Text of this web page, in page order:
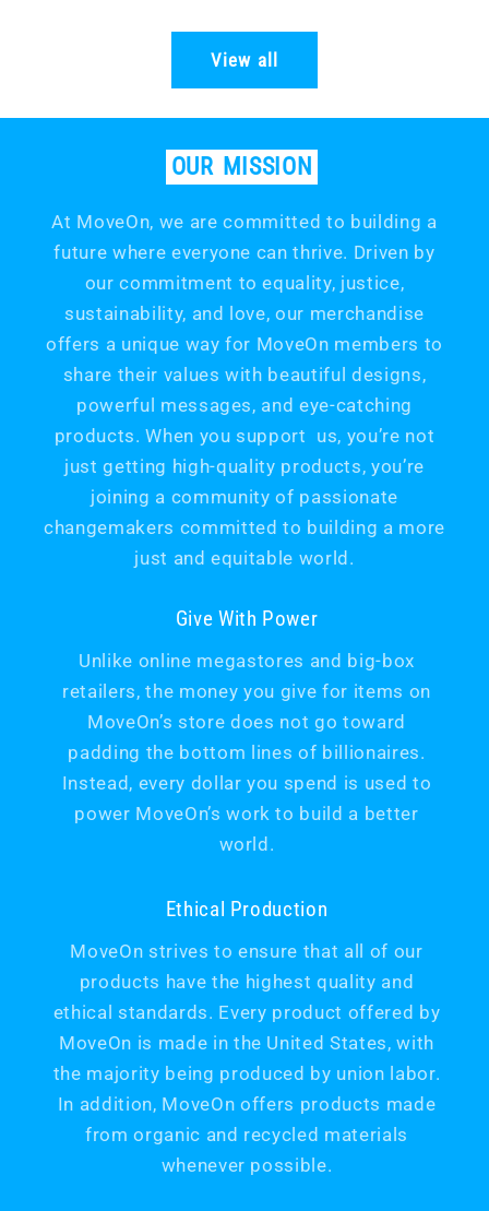
View all
OUR MISSION
At MoveOn, we are committed to building a
future where everyone can thrive. Driven by
our commitment to equality, justice,
sustainability, and love, our merchandise
offers a unique way for MoveOn members to
share their values with beautiful designs,
powerful messages, and eye-catching
products. When you support us, you’re not
just getting high-quality products, you’re
joining a community of passionate
changemakers committed to building a more
just and equitable world.
Give With Power
Unlike online megastores and big-box
retailers, the money you give for items on
MoveOn’s store does not go toward
padding the bottom lines of billionaires.
Instead, every dollar you spend is used to
power MoveOn’s work to build a better
world.
Ethical Production
MoveOn strives to ensure that all of our
products have the highest quality and
ethical standards. Every product offered by
MoveOn is made in the United States, with
the majority being produced by union labor.
In addition, MoveOn offers products made
from organic and recycled materials
whenever possible.